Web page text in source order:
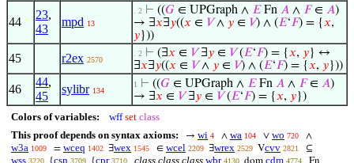
44
23,
43
mpd 13
. 2 ⊢ ((𝐺 ∈ UPGraph ∧ 𝐸Fn 𝐴 ∧ 𝐹∈ 𝐴)
→ ∃𝑥∃𝑦((𝑥 ∈ 𝑉∧ 𝑦 ∈ 𝑉) ∧ (𝐸‘𝐹) = {𝑥,
𝑦}))
45 r2ex 2570
. 2 ⊢ (∃𝑥 ∈ 𝑉∃𝑦 ∈ 𝑉(𝐸‘𝐹) = {𝑥, 𝑦} ↔
∃𝑥∃𝑦((𝑥 ∈ 𝑉∧ 𝑦 ∈ 𝑉) ∧ (𝐸‘𝐹) = {𝑥, 𝑦}))
46
44,
45
sylibr 134
1 ⊢ ((𝐺 ∈ UPGraph ∧ 𝐸Fn 𝐴 ∧ 𝐹∈ 𝐴)
→ ∃𝑥 ∈ 𝑉∃𝑦 ∈ 𝑉(𝐸‘𝐹) = {𝑥, 𝑦})
Colors of variables: wff set class
This proof depends on syntax axioms:
→ wi 4 ∧ wa 104 ∨ wo 720 ∧
w3a 1009 = wceq 1402 ∃wex 1545 ∈ wcel 2209 ∃wrex 2529 Vcvv 2821 ⊆
wss 3220 csn 3709 cpr 3710 class class class wbr 4130 cdm 4774